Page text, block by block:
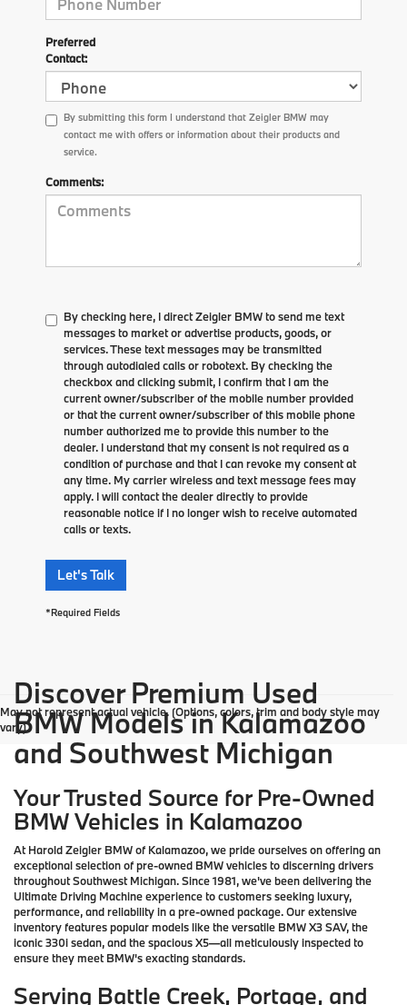
Preferred
Contact:
By submitting this form I understand that Zeigler BMW may
contact me with offers or information about their products and
service.
Comments:
By checking here, I direct Zeigler BMW to send me text
messages to market or advertise products, goods, or
services. These text messages may be transmitted
through autodialed calls or robotext. By checking the
checkbox and clicking submit, I confirm that I am the
current owner/subscriber of the mobile number provided
or that the current owner/subscriber of this mobile phone
number authorized me to provide this number to the
dealer. I understand that my consent is not required as a
condition of purchase and that I can revoke my consent at
any time. My carrier wireless and text message fees may
apply. I will contact the dealer directly to provide
reasonable notice if I no longer wish to receive automated
calls or texts.
Let's Talk
*Required Fields
May not represent actual vehicle. (Options, colors, trim and body style may
vary)
Discover Premium Used
BMW Models in Kalamazoo
and Southwest Michigan
Your Trusted Source for Pre-Owned
BMW Vehicles in Kalamazoo
At Harold Zeigler BMW of Kalamazoo, we pride ourselves on offering an
exceptional selection of pre-owned BMW vehicles to discerning drivers
throughout Southwest Michigan. Since 1981, we've been delivering the
Ultimate Driving Machine experience to customers seeking luxury,
performance, and reliability in a pre-owned package. Our extensive
inventory features popular models like the versatile BMW X3 SAV, the
iconic 330i sedan, and the spacious X5—all meticulously inspected to
ensure they meet BMW's exacting standards.
Serving Battle Creek, Portage, and